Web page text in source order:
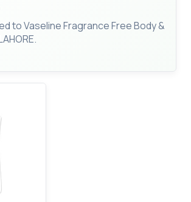
to Vaseline Fragrance Free Body &